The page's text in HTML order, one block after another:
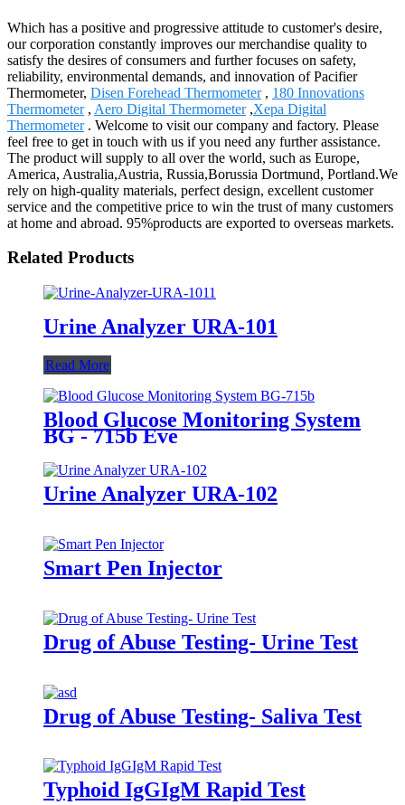
Which has a positive and progressive attitude to customer's desire,
our corporation constantly improves our merchandise quality to
satisfy the desires of consumers and further focuses on safety,
reliability, environmental demands, and innovation of Pacifier
Thermometer, Disen Forehead Thermometer, 180 Innovations
Thermometer, Aero Digital Thermometer,Xepa Digital
Thermometer. Welcome to visit our company and factory. Please
feel free to get in touch with us if you need any further assistance.
The product will supply to all over the world, such as Europe,
America, Australia,Austria, Russia,Borussia Dortmund, Portland.We
rely on high-quality materials, perfect design, excellent customer
service and the competitive price to win the trust of many customers
at home and abroad. 95%products are exported to overseas markets.
Related Products
Urine Analyzer URA-101
Read More
Blood Glucose Monitoring System
BG - 715b Eve
Urine Analyzer URA-102
Smart Pen Injector
Drug of Abuse Testing- Urine Test
Drug of Abuse Testing- Saliva Test
Typhoid IgGIgM Rapid Test